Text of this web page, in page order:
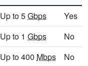
Up to 5Gbps
Yes
Up to 1 Gbps
No
Up to 400 Mbps
No